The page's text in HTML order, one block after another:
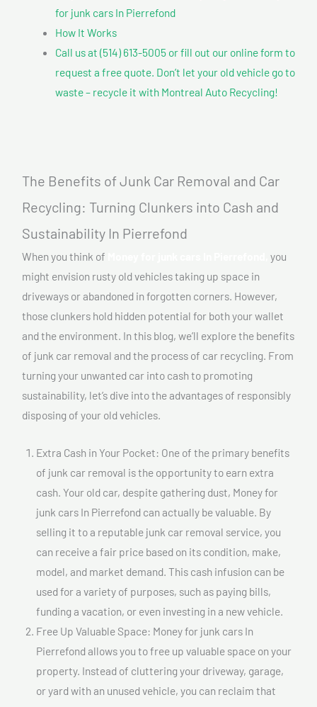
for junk cars In Pierrefond
How It Works
Call us at (514) 613-5005 or fill out our online form to
request a free quote. Don’t let your old vehicle go to
waste – recycle it with Montreal Auto Recycling!
The Benefits of Junk Car Removal and Car
Recycling: Turning Clunkers into Cash and
Sustainability In Pierrefond
When you think of
you
might envision rusty old vehicles taking up space in
driveways or abandoned in forgotten corners. However,
those clunkers hold hidden potential for both your wallet
and the environment. In this blog, we’ll explore the benefits
of junk car removal and the process of car recycling. From
turning your unwanted car into cash to promoting
sustainability, let’s dive into the advantages of responsibly
disposing of your old vehicles.
Extra Cash in Your Pocket: One of the primary benefits
of junk car removal is the opportunity to earn extra
cash. Your old car, despite gathering dust, Money for
junk cars In Pierrefond can actually be valuable. By
selling it to a reputable junk car removal service, you
can receive a fair price based on its condition, make,
model, and market demand. This cash infusion can be
used for a variety of purposes, such as paying bills,
funding a vacation, or even investing in a new vehicle.
Free Up Valuable Space: Money for junk cars In
Pierrefond allows you to free up valuable space on your
property. Instead of cluttering your driveway, garage,
or yard with an unused vehicle, you can reclaim that